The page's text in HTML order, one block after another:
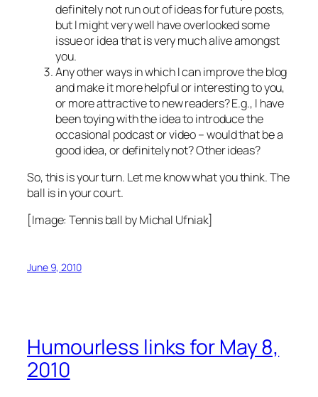
definitely not run out of ideas for future posts,
but I might very well have overlooked some
issue or idea that is very much alive amongst
you.
Any other ways in which I can improve the blog
and make it more helpful or interesting to you,
or more attractive to new readers? E.g., I have
been toying with the idea to introduce the
occasional podcast or video – would that be a
good idea, or definitely not? Other ideas?
So, this is your turn. Let me know what you think. The
ball is in your court.
[Image:Tennis ball by Michal Ufniak]
June 9, 2010
Humourless links for May 8,
2010